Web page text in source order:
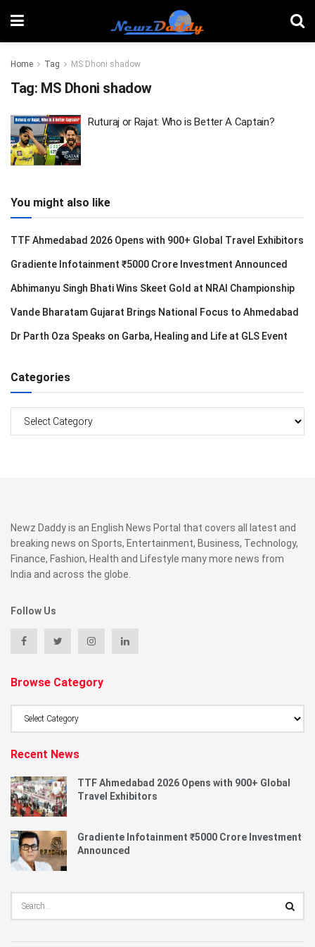
Home Tag MS Dhoni shadow
Tag: MS Dhoni shadow
Ruturaj or Rajat: Who is Better A Captain?
You might also like
TTF Ahmedabad 2026 Opens with 900+ Global Travel Exhibitors
Gradiente Infotainment ₹5000 Crore Investment Announced
Abhimanyu Singh Bhati Wins Skeet Gold at NRAI Championship
Vande Bharatam Gujarat Brings National Focus to Ahmedabad
Dr Parth Oza Speaks on Garba, Healing and Life at GLS Event
Categories
Newz Daddy is an English News Portal that covers all latest and
breaking news on Sports, Entertainment, Business, Technology,
Finance, Fashion, Health and Lifestyle many more news from
India and across the globe.
Follow Us
Browse Category
Recent News
TTF Ahmedabad 2026 Opens with 900+ Global
Travel Exhibitors
Gradiente Infotainment ₹5000 Crore Investment
Announced